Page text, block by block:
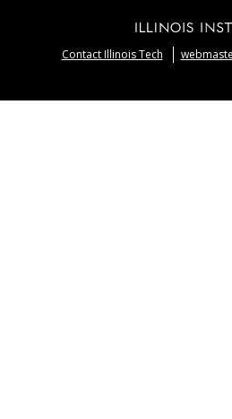
Contact Illinois Tech